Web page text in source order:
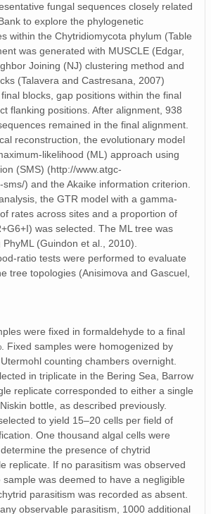
fungal sequences closely related
to explore the phylogenetic
within the Chytridiomycota phylum (Table
was generated with MUSCLE (Edgar,
Joining (NJ) clustering method and
(Talavera and Castresana, 2007)
blocks, gap positions within the final
flanking positions. After alignment, 938
remained in the final alignment.
reconstruction, the evolutionary model
(ML) approach using
(SMS) (http://www.atgc-
) and the Akaike information criterion.
the GTR model with a gamma‐
rates across sites and a proportion of
was selected. The ML tree was
(Guindon et al., 2010).
tests were performed to evaluate
tree topologies (Anisimova and Gascuel,
were fixed in formaldehyde to a final
Fixed samples were homogenized by
counting chambers overnight.
in triplicate in the Bering Sea, Barrow
replicate corresponded to either a single
bottle, as described previously.
to yield 15–20 cells per field of
One thousand algal cells were
the presence of chytrid
replicate. If no parasitism was observed
was deemed to have a negligible
parasitism was recorded as absent.
observable parasitism, 1000 additional